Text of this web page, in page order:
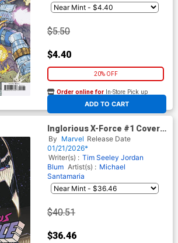
$5.50
$4.40
20% OFF
ADD TO CART
Order online for In-Store Pick up
At any of our four locations
Inglorious X-Force #1 Cover H
Incentive Ron Frenz Hidden
Gem Variant Cover (Shadows
Of Tomorrow Tie-In)
By Marvel Release Date
01/21/2026*
Writer(s) : Tim Seeley Jordan
Blum Artist(s) : Michael
Santamaria
$40.51
$36.46